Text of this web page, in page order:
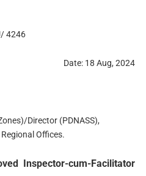
4246
Date: 18 Aug, 2024
Director (PDNASS),
Offices.
Inspector-cum-Facilitator